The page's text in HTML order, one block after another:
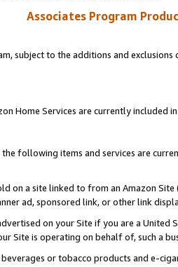
Associates Program
subject to the additions and
Home Services are currently included
following items and services are
on a site linked to from an Amazon
ad, sponsored link, or other link
on your Site if you are a
Site is operating on behalf of, such a
or tobacco products and e-